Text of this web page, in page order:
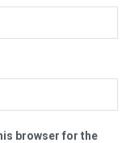
browser for the